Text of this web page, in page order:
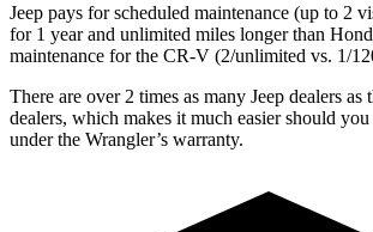
Jeep pays for scheduled maintenance (up to 2
for 1 year and unlimited miles longer than
maintenance for the CR-V (2/unlimited vs. 1/
There are over 2 times as many Jeep dealers as
dealers, which makes it much easier should
under the Wrangler’s warranty.